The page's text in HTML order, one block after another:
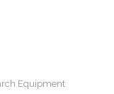
Equipment